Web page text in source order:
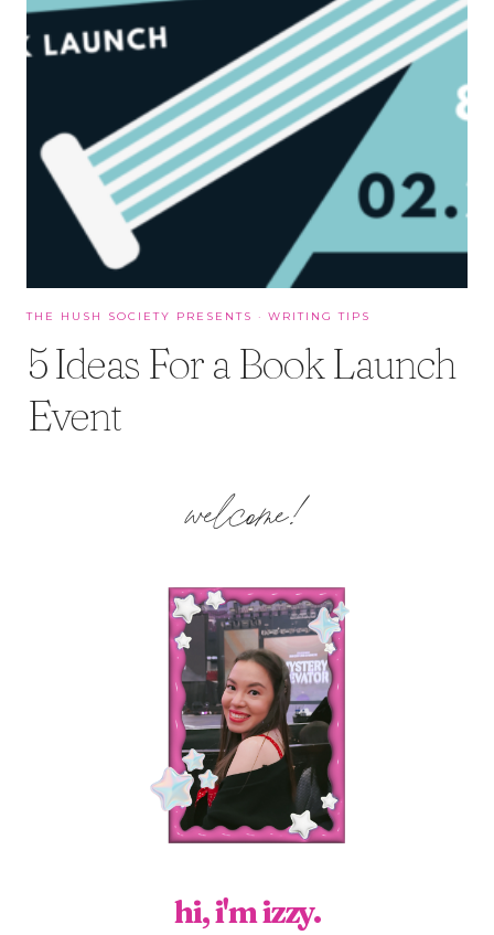
THE HUSH SOCIETY PRESENTS · WRITING TIPS
5 Ideas For a Book Launch
Event
welcome!
hi, i'm izzy.